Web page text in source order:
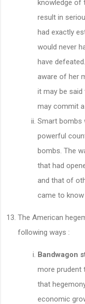
knowledge of
result in
had exactly
would never
have
aware of her
it may be
may commit a
Smart bombs
powerful
bombs. The
that had
and that of
came to
The American
following ways :
Bandwagon
more prudent
that
economic